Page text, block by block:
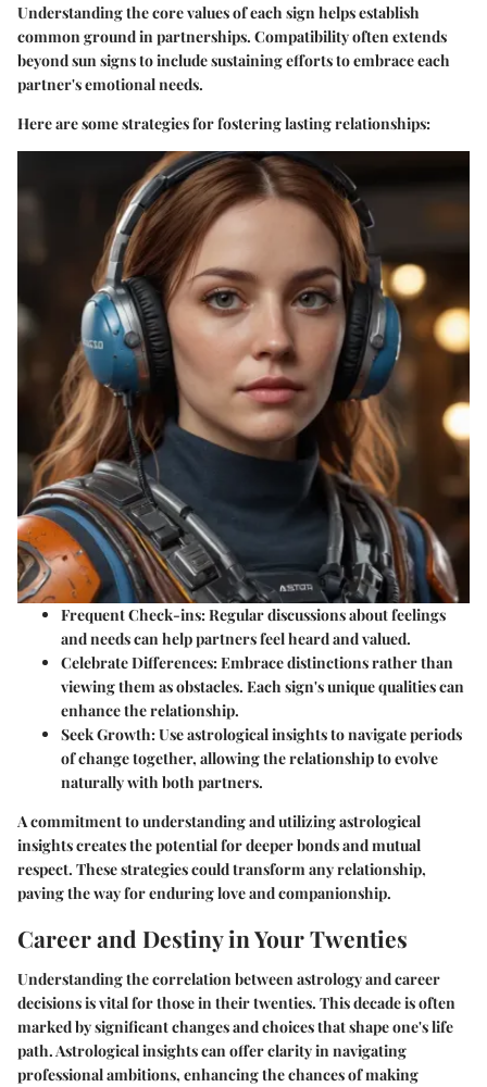
Understanding the core values of each sign helps establish
common ground in partnerships. Compatibility often extends
beyond sun signs to include sustaining efforts to embrace each
partner's emotional needs.
Here are some strategies for fostering lasting relationships:
Frequent Check-ins:Regular discussions about feelings
and needs can help partners feel heard and valued.
Celebrate Differences:Embrace distinctions rather than
viewing them as obstacles. Each sign's unique qualities can
enhance the relationship.
Seek Growth:Use astrological insights to navigate periods
of change together, allowing the relationship to evolve
naturally with both partners.
A commitment to understanding and utilizing astrological
insights creates the potential for deeper bonds and mutual
respect. These strategies could transform any relationship,
paving the way for enduring love and companionship.
Career and Destiny in Your Twenties
Understanding the correlation between astrology and career
decisions is vital for those in their twenties. This decade is often
marked by significant changes and choices that shape one's life
path. Astrological insights can offer clarity in navigating
professional ambitions, enhancing the chances of making